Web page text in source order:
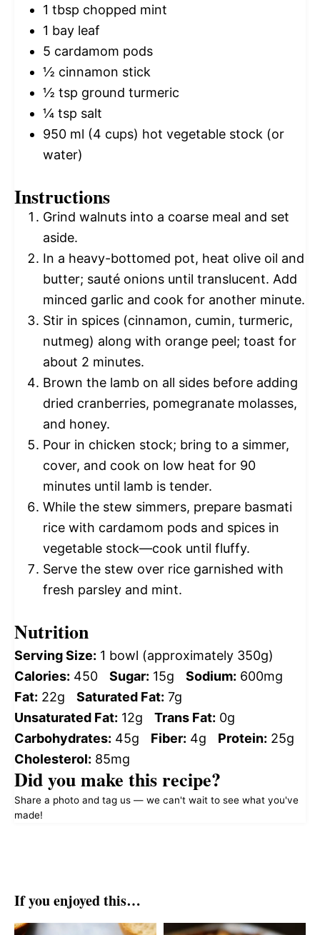
1 tbsp chopped mint
1 bay leaf
5 cardamom pods
½ cinnamon stick
½ tsp ground turmeric
¼ tsp salt
950 ml (4 cups) hot vegetable stock (or
water)
Instructions
Grind walnuts into a coarse meal and set
aside.
In a heavy-bottomed pot, heat olive oil and
butter; sauté onions until translucent. Add
minced garlic and cook for another minute.
Stir in spices (cinnamon, cumin, turmeric,
nutmeg) along with orange peel; toast for
about 2 minutes.
Brown the lamb on all sides before adding
dried cranberries, pomegranate molasses,
and honey.
Pour in chicken stock; bring to a simmer,
cover, and cook on low heat for 90
minutes until lamb is tender.
While the stew simmers, prepare basmati
rice with cardamom pods and spices in
vegetable stock—cook until fluffy.
Serve the stew over rice garnished with
fresh parsley and mint.
Nutrition
Serving Size: 1 bowl (approximately 350g)
Calories: 450 Sugar: 15g Sodium: 600mg
Fat: 22g Saturated Fat: 7g
Unsaturated Fat: 12g Trans Fat: 0g
Carbohydrates: 45g Fiber: 4g Protein: 25g
Cholesterol: 85mg
Did you make this recipe?
Share a photo and tag us — we can't wait to see what you've
made!
If you enjoyed this…